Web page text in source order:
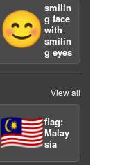
😊
smilin
g face
with
smilin
g eyes
View all
🇲🇾flag:
Malay
sia